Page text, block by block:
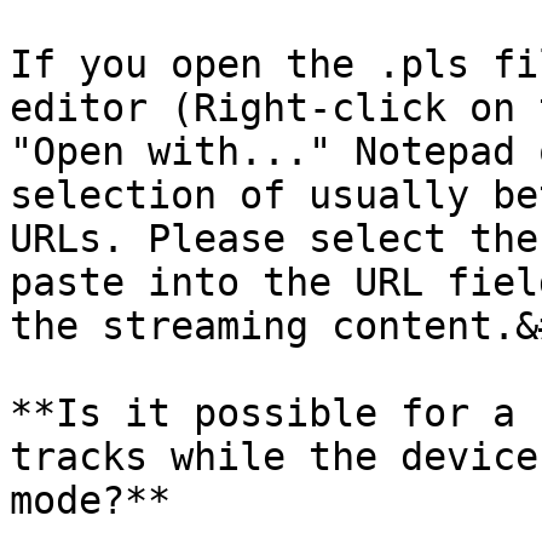
If you open the .pls
editor (Right-click
"Open with..."
selection of usually
URLs. Please select
paste into the URL
the streaming
**Is it possible for a
tracks while the
mode?**